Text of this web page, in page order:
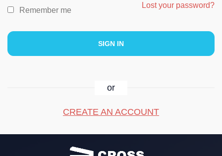
Remember me
Lost your password?
or
CREATE AN ACCOUNT